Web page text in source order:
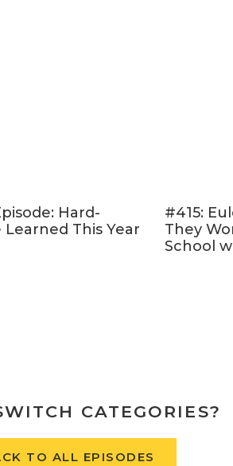
Hard-
Learned This Year
#415:
They
School
CATEGORIES?
TO ALL EPISODES